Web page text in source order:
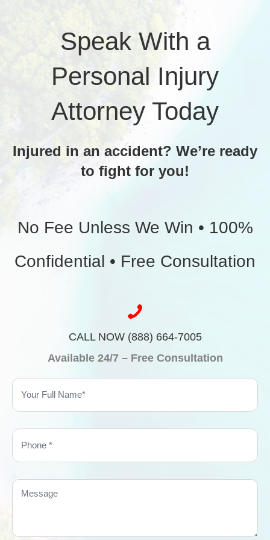
Speak With a
Personal Injury
Attorney Today
Injured in an accident? We’re ready
to fight for you!
No Fee Unless We Win • 100%
Confidential • Free Consultation
CALL NOW (888) 664-7005
Available 24/7 – Free Consultation